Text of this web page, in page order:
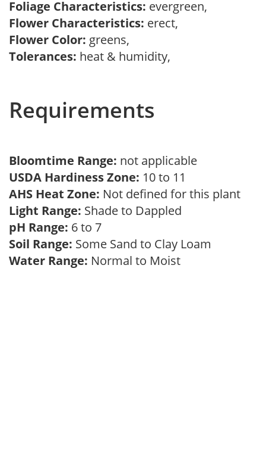
Foliage Characteristics: evergreen,
Flower Characteristics: erect,
Flower Color: greens,
Tolerances: heat & humidity,
Requirements
Bloomtime Range: not applicable
USDA Hardiness Zone: 10 to 11
AHS Heat Zone: Not defined for this plant
Light Range: Shade to Dappled
pH Range: 6 to 7
Soil Range: Some Sand to Clay Loam
Water Range: Normal to Moist